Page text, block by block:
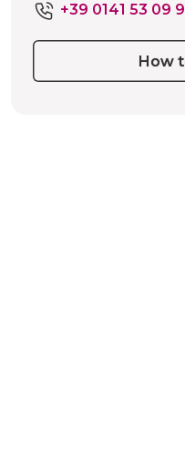
+39 0141 53 09
How